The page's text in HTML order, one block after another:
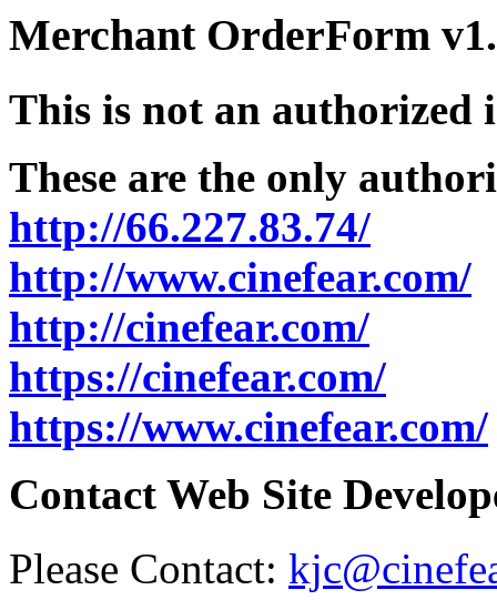
Merchant OrderForm
This is not an authorized
These are the only
http://66.227.83.74/
http://www.cinefear.com/
http://cinefear.com/
https://cinefear.com/
https://www.cinefear.com/
Contact Web Site
Please Contact: